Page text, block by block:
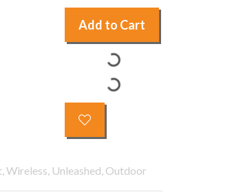
Add to Cart
Wireless, Unleashed, Outdoor